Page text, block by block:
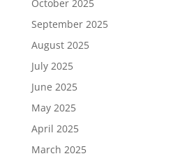
October 2025
September 2025
August 2025
July 2025
June 2025
May 2025
April 2025
March 2025